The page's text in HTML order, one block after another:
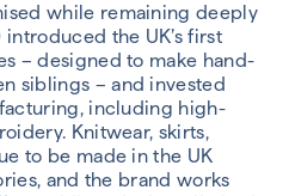
while remaining deeply
the UK’s first
– designed to make hand-
siblings – and invested
including high-
Knitwear, skirts,
to be made in the UK
and the brand works